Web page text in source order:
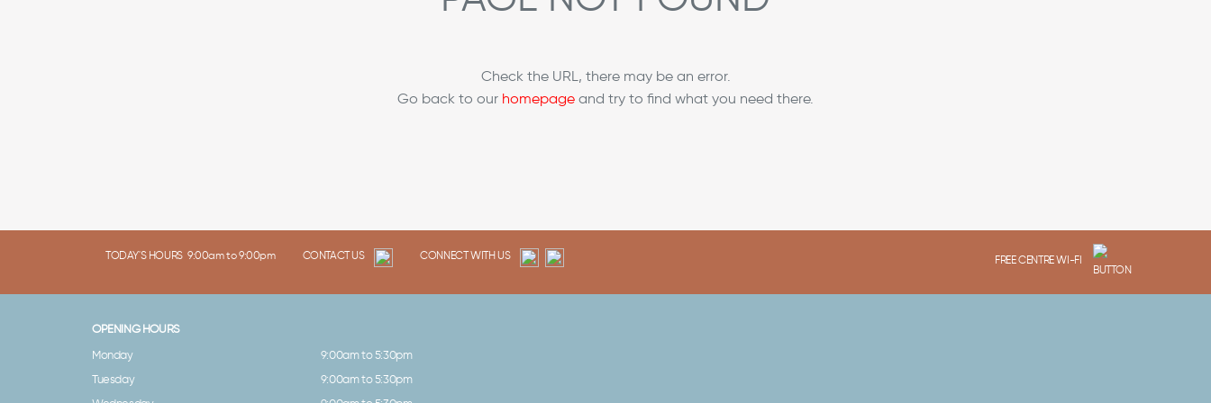
Check the URL, there may be an error.
Go back to our homepage and try to find what you need there.
TODAY'S HOURS 9:00am to 9:00pm CONTACT US CONNECT WITH US FREE CENTRE WI-FI
OPENING HOURS
Monday
9:00am to 5:30pm
Tuesday
9:00am to 5:30pm